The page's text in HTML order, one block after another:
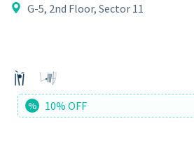
G-5, 2nd Floor, Sector 11
% 10% OFF